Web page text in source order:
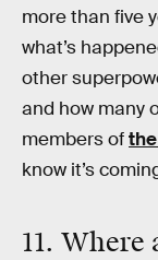
more than five
what’s
other
and how many
members of
know it’s
11. Where